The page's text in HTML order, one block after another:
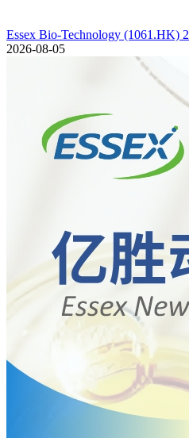
Essex Bio-Technology (1061.HK)
2026-08-05